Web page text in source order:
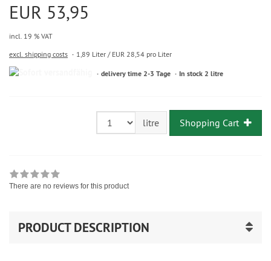
EUR 53,95
incl. 19 % VAT
excl. shipping costs
1,89 Liter / EUR 28,54 pro Liter
delivery time 2-3 Tage In stock 2 litre
litre Shopping Cart
There are no reviews for this product
PRODUCT DESCRIPTION